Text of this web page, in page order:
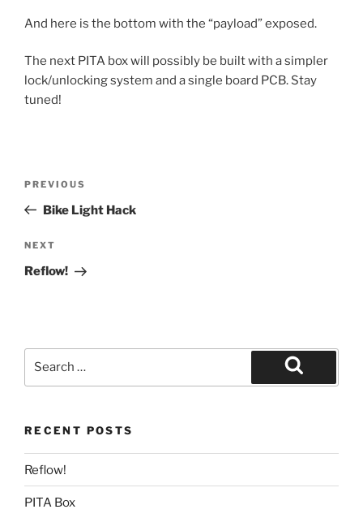
And here is the bottom with the “payload” exposed.
The next PITA box will possibly be built with a simpler
lock/unlocking system and a single board PCB. Stay
tuned!
Previous
Post
PREVIOUS
Bike Light Hack
Next
Post
NEXT
Reflow!
Search
RECENT POSTS
Reflow!
PITA Box